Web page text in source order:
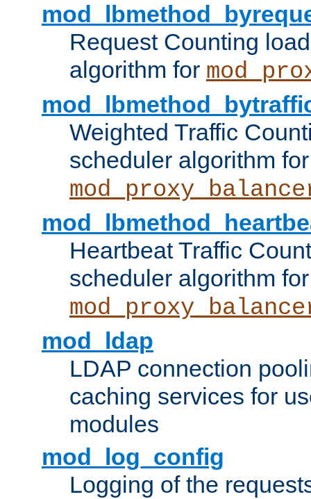
Request Counting
algorithm for
Weighted Traffic
scheduler algorithm for
Heartbeat Traffic
scheduler algorithm for
mod_ldap
LDAP connection
caching services for
modules
mod_log_config
Logging of the